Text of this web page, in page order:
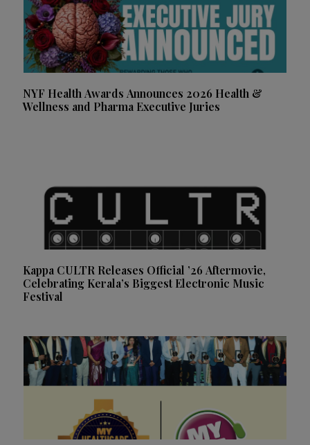
NYF Health Awards Announces 2026 Health &
Wellness and Pharma Executive Juries
Kappa CULTR Releases Official ’26 Aftermovie,
Celebrating Kerala’s Biggest Electronic Music
Festival